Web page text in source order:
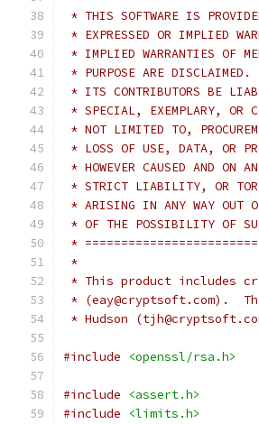
* THIS SOFTWARE IS
* EXPRESSED OR IMPLIED
* IMPLIED WARRANTIES OF
* PURPOSE ARE
* ITS CONTRIBUTORS BE
* SPECIAL, EXEMPLARY, OR
* NOT LIMITED TO,
* LOSS OF USE, DATA, OR
* HOWEVER CAUSED AND ON
* STRICT LIABILITY, OR TORT
* ARISING IN ANY WAY OUT
* OF THE POSSIBILITY OF
*
*
* This product includes
* (eay@cryptsoft.com).
* Hudson
#include <openssl/rsa.h>
#include
<assert.h>
#include
<limits.h>